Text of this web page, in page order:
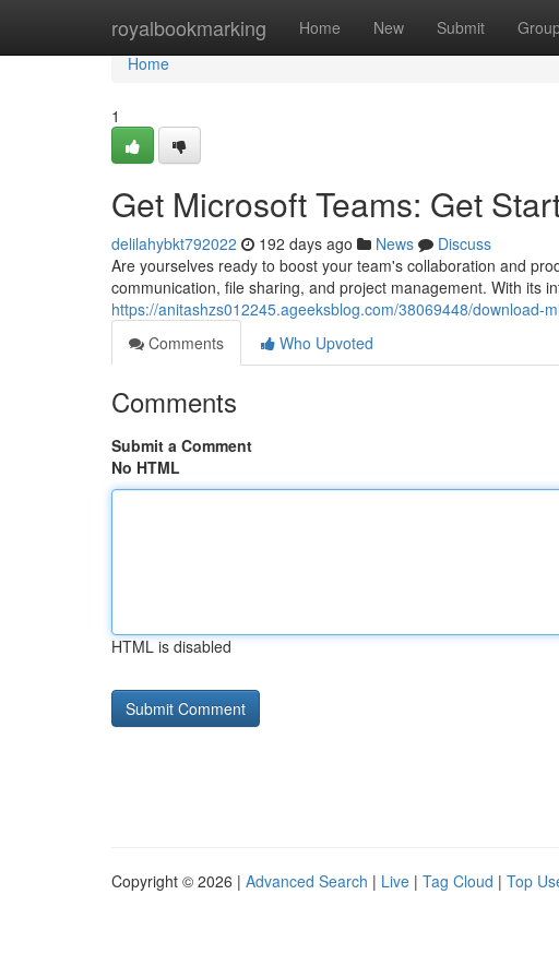
royalbookmarking Home New Submit
Home
Home
1
Get Microsoft Teams: Get
delilahybkt792022 192 days ago News
Discuss
Are yourselves ready to boost your team's collaboration and
communication, file sharing, and project management. With its
https://anitashzs012245.ageeksblog.com/38069448/download-
Comments
Who Upvoted
Comments
Submit a Comment
No HTML
HTML is disabled
Copyright © 2026 | Advanced Search | Live | Tag Cloud | Top